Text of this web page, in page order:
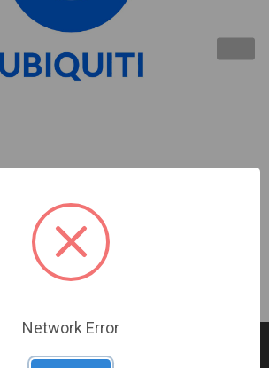
Sign In For Dealer Pricing
Network Error